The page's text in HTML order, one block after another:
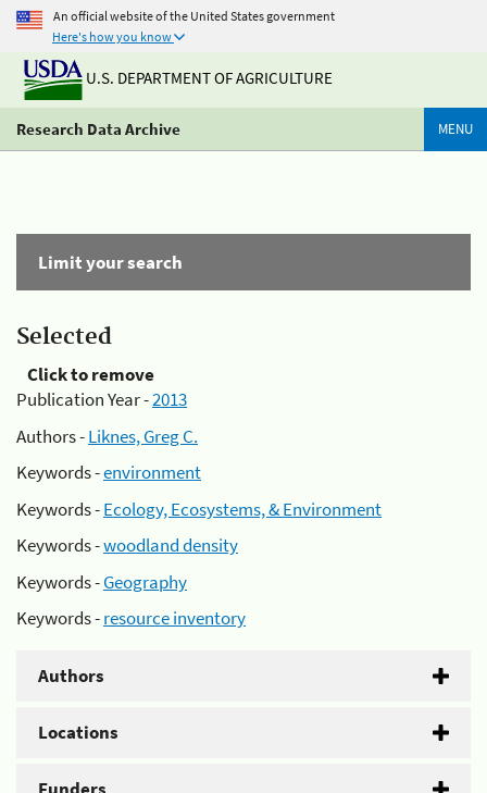
An official website of the United States government
Here's how you know
U.S. DEPARTMENT OF AGRICULTURE
Research Data Archive MENU
Limit your search
Selected
Click to remove
Publication Year -2013
Authors -Liknes, Greg C.
Keywords -environment
Keywords -Ecology, Ecosystems, & Environment
Keywords -woodland density
Keywords -Geography
Keywords -resource inventory
Authors
Locations